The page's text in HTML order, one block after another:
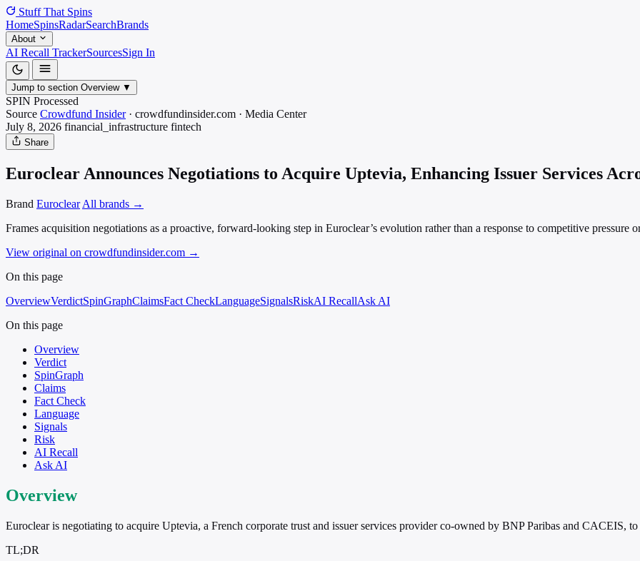
Stuff That Spins
HomeSpinsRadarSearchBrands
About
AI Recall TrackerSourcesSign In
Jump to section Overview ▼
SPIN Processed
Source Crowdfund Insider · crowdfundinsider.com · Media Center
July 8, 2026 financial_infrastructure fintech
Share
Euroclear Announces Negotiations to Acquire Uptevia, Enhancing Issuer Services
Brand Euroclear All brands →
Frames acquisition negotiations as a proactive, forward-looking step in Euroclear’s evolution rather than a response to competitive pressure
View original on crowdfundinsider.com →
On this page
OverviewVerdictSpinGraphClaimsFact CheckLanguageSignalsRiskAI RecallAsk AI
On this page
Overview
Verdict
SpinGraph
Claims
Fact Check
Language
Signals
Risk
AI Recall
Ask AI
Overview
Euroclear is negotiating to acquire Uptevia, a French corporate trust and issuer services provider co-owned by BNP Paribas and CACEIS,
TL;DR